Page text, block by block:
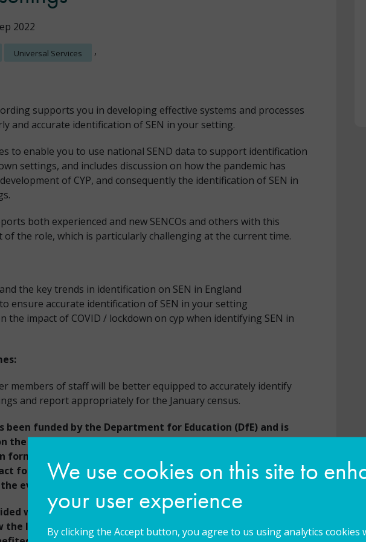
We use cookies on this site to
your user experience
By clicking the Accept button, you agree to us using analytics cookies
2022
Universal Services ,
supports you in developing effective systems and processes
and accurate identification of SEN in your setting.
to enable you to use national SEND data to support identification
settings, and includes discussion on how the pandemic has
of CYP, and consequently the identification of SEN in
both experienced and new SENCOs and others with this
of the role, which is particularly challenging at the current time.
the key trends in identification on SEN in England
ensure accurate identification of SEN in your setting
the impact of COVID / lockdown on cyp when identifying SEN in
members of staff will be better equipped to accurately identify
and report appropriately for the January census.
been funded by the Department for Education (DfE) and is
the condition that the participant agrees to complete a
form at the end of the activity and complete an online post-
form that will be emailed to the participant approximately
event.
will help the Universal Services programme and DfE to
the learning, knowledge and skills acquired through this